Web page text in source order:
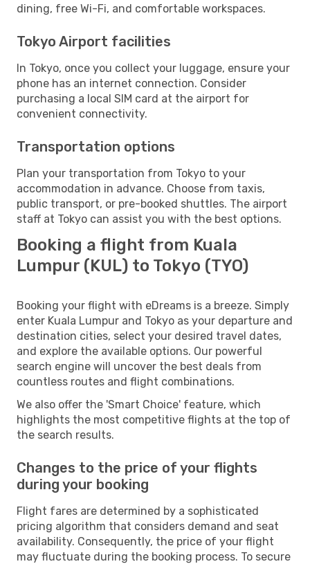
dining, free Wi-Fi, and comfortable workspaces.
Tokyo Airport facilities
In Tokyo, once you collect your luggage, ensure your
phone has an internet connection. Consider
purchasing a local SIM card at the airport for
convenient connectivity.
Transportation options
Plan your transportation from Tokyo to your
accommodation in advance. Choose from taxis,
public transport, or pre-booked shuttles. The airport
staff at Tokyo can assist you with the best options.
Booking a flight from Kuala
Lumpur (KUL) to Tokyo (TYO)
Booking your flight with eDreams is a breeze. Simply
enter Kuala Lumpur and Tokyo as your departure and
destination cities, select your desired travel dates,
and explore the available options. Our powerful
search engine will uncover the best deals from
countless routes and flight combinations.
We also offer the 'Smart Choice' feature, which
highlights the most competitive flights at the top of
the search results.
Changes to the price of your flights
during your booking
Flight fares are determined by a sophisticated
pricing algorithm that considers demand and seat
availability. Consequently, the price of your flight
may fluctuate during the booking process. To secure